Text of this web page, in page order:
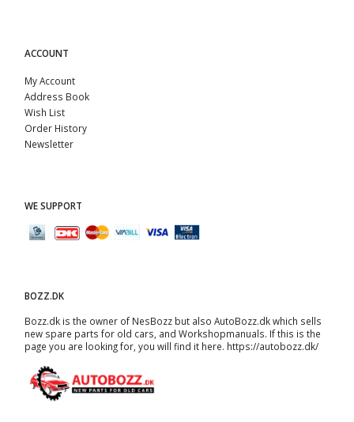
ACCOUNT
My Account
Address Book
Wish List
Order History
Newsletter
WE SUPPORT
BOZZ.DK
Bozz.dk is the owner of NesBozz but also AutoBozz.dk which sells
new spare parts for old cars, and Workshopmanuals. If this is the
page you are looking for, you will find it here. https://autobozz.dk/